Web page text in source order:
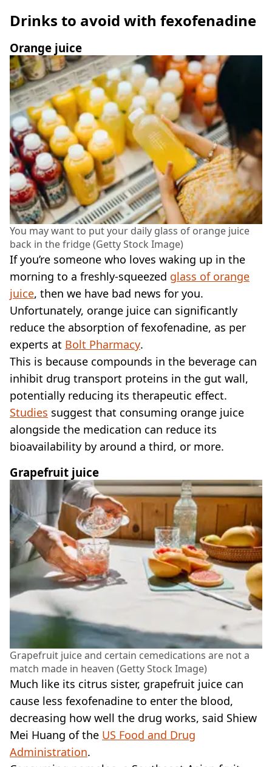
Drinks to avoid with fexofenadine
Orange juice
You may want to put your daily glass of orange juice
back in the fridge (Getty Stock Image)
If you’re someone who loves waking up in the
morning to a freshly-squeezed glass of orange
juice, then we have bad news for you.
Unfortunately, orange juice can significantly
reduce the absorption of fexofenadine, as per
experts at Bolt Pharmacy.
This is because compounds in the beverage can
inhibit drug transport proteins in the gut wall,
potentially reducing its therapeutic effect.
Studies suggest that consuming orange juice
alongside the medication can reduce its
bioavailability by around a third, or more.
Grapefruit juice
Grapefruit juice and certain cemedications are not a
match made in heaven (Getty Stock Image)
Much like its citrus sister, grapefruit juice can
cause less fexofenadine to enter the blood,
decreasing how well the drug works, said Shiew
Mei Huang of the US Food and Drug
Administration.